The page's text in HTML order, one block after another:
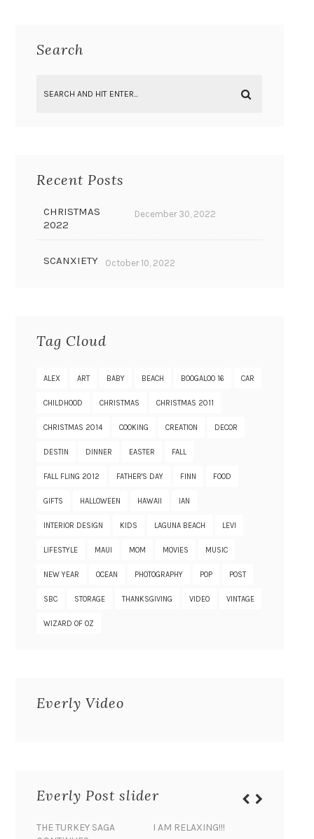
Search
Recent Posts
CHRISTMAS
2022
December 30, 2022
SCANXIETY October 10, 2022
Tag Cloud
ALEX ART BABY BEACH BOOGALOO 16 CAR
CHILDHOOD CHRISTMAS CHRISTMAS 2011
CHRISTMAS 2014 COOKING CREATION DECOR
DESTIN DINNER EASTER FALL
FALL FLING 2012 FATHER'S DAY FINN FOOD
GIFTS HALLOWEEN HAWAII IAN
INTERIOR DESIGN KIDS LAGUNA BEACH LEVI
LIFESTYLE MAUI MOM MOVIES MUSIC
NEW YEAR OCEAN PHOTOGRAPHY POP POST
SBC STORAGE THANKSGIVING VIDEO VINTAGE
WIZARD OF OZ
Everly Video
Everly Post slider
THE TURKEY SAGA
I AM RELAXING!!!